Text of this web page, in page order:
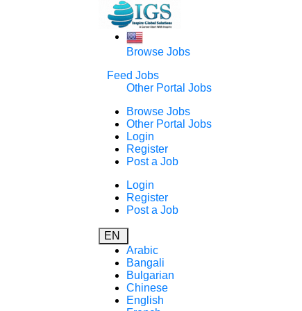
Browse Jobs
Feed Jobs
Other Portal Jobs
Browse Jobs
Other Portal Jobs
Login
Register
Post a Job
Login
Register
Post a Job
EN
Arabic
Bangali
Bulgarian
Chinese
English